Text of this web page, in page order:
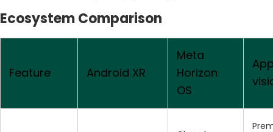
Ecosystem Comparison
Feature Android XR
Meta
Horizon
OS